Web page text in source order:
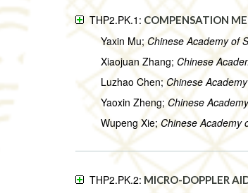
THP2.PK.1: COMPENSATION
Yaxin Mu;Chinese Academy of
Xiaojuan Zhang; Chinese
Luzhao Chen; Chinese
Yaoxin Zheng; Chinese
Wupeng Xie;Chinese Academy
THP2.PK.2: MICRO-DOPPLER